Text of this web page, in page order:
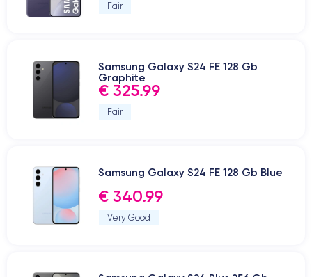
Fair
Samsung Galaxy S24 FE 128 Gb
Graphite
€ 325.99
Fair
Samsung Galaxy S24 FE 128 Gb Blue
€ 340.99
Very Good